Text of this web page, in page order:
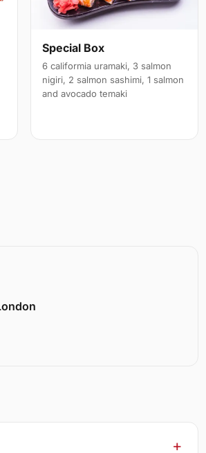
Special Box
6 califormia uramaki, 3 salmon
nigiri, 2 salmon sashimi, 1 salmon
and avocado temaki